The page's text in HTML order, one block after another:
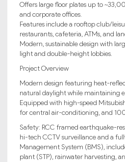
Offers large floor plates up to
and corporate offices.
Features include a rooftop club/
restaurants, cafeteria, ATMs, and
Modern, sustainable design with
light and double-height lobbies.
Project Overview
Modern design featuring heat-
natural daylight while maintaining
Equipped with high-speed
for central air-conditioning, and
Safety: RCC framed earthquake-
hi-tech CCTV surveillance and a
Management System (BMS),
plant (STP), rainwater harvesting,